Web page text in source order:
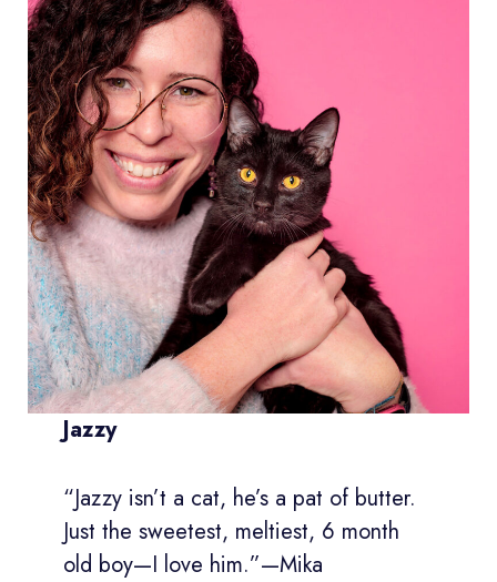
Jazzy
“Jazzy isn’t a cat, he’s a pat of butter.
Just the sweetest, meltiest, 6 month
old boy—I love him.”—Mika